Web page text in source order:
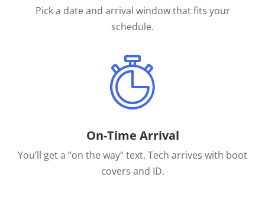
Pick a date and arrival window that fits your
schedule.
On-Time Arrival
You’ll get a “on the way” text. Tech arrives with boot
covers and ID.